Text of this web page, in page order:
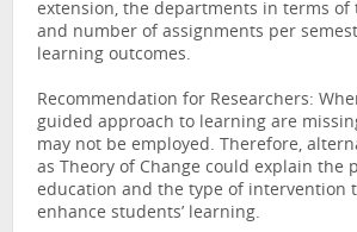
extension, the departments in terms of
and number of assignments per
learning outcomes.
Recommendation for Researchers:
guided approach to learning are
may not be employed. Therefore,
as Theory of Change could explain the
education and the type of intervention
enhance students’ learning.